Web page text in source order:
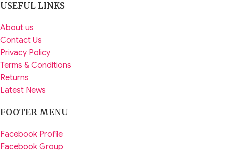
USEFUL LINKS
About us
Contact Us
Privacy Policy
Terms & Conditions
Returns
Latest News
FOOTER MENU
Facebook Profile
Facebook Group